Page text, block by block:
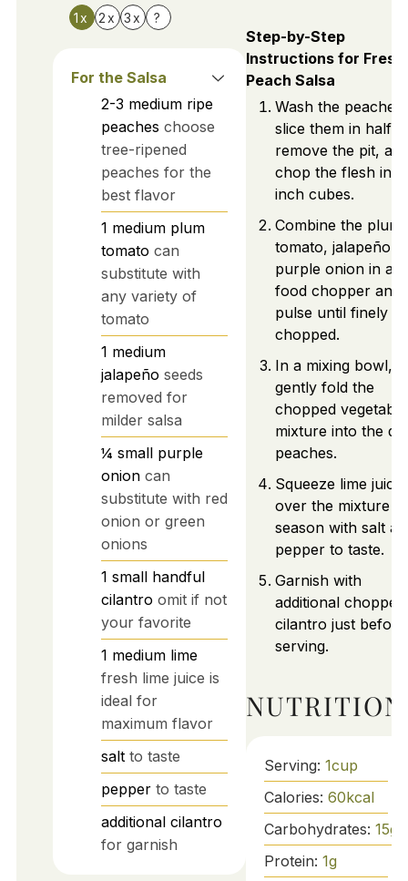
1x 2x 3x ?
For the Salsa
2-3 medium ripe
peaches choose
tree-ripened
peaches for the
best flavor
1 medium plum
tomato can
substitute with
any variety of
tomato
1 medium
jalapeño seeds
removed for
milder salsa
¼ small purple
onion can
substitute with red
onion or green
onions
1 small handful
cilantro omit if not
your favorite
1 medium lime
fresh lime juice is
ideal for
maximum flavor
salt to taste
pepper to taste
additional cilantro
for garnish
Step-by-Step
Instructions for Fresh
Peach Salsa
Wash the peaches,
slice them in half,
remove the pit,
chop the flesh
inch cubes.
Combine the plum
tomato, jalapeño,
purple onion in a
food chopper and
pulse until finely
chopped.
In a mixing bowl,
gently fold the
chopped vegetable
mixture into the
peaches.
Squeeze lime juice
over the mixture
season with salt
pepper to taste.
Garnish with
additional chopped
cilantro just before
serving.
NUTRITION
Serving: 1cup
Calories: 60kcal
Carbohydrates: 15g
Protein: 1g